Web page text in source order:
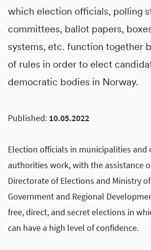
which election officials, polling
committees, ballot papers,
systems, etc. function together
of rules in order to elect
democratic bodies in Norway.
Published: 10.05.2022
Election officials in municipalities and
authorities work, with the assistance
Directorate of Elections and Ministry
Government and Regional
free, direct, and secret elections in
can have a high level of confidence.